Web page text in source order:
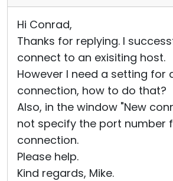
Hi Conrad,
Thanks for replying. I
connect to an exisiting host.
However I need a setting for
connection, how to do that?
Also, in the window "New
not specify the port number
connection.
Please help.
Kind regards, Mike.